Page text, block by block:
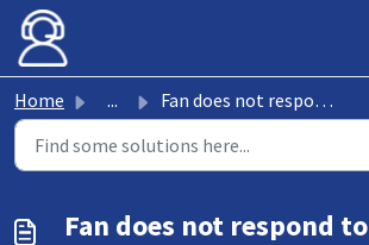
Skip to main content
Home ... Fan does not respond to control
Fan does not respond